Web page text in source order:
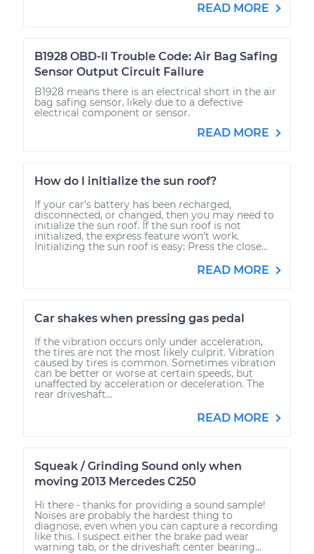
READ MORE
B1928 OBD-II Trouble Code: Air Bag Safing
Sensor Output Circuit Failure
B1928 means there is an electrical short in the air
bag safing sensor, likely due to a defective
electrical component or sensor.
READ MORE
How do I initialize the sun roof?
If your car’s battery has been recharged,
disconnected, or changed, then you may need to
initialize the sun roof. If the sun roof is not
initialized, the express feature won’t work.
Initializing the sun roof is easy: Press the close...
READ MORE
Car shakes when pressing gas pedal
If the vibration occurs only under acceleration,
the tires are not the most likely culprit. Vibration
caused by tires is common. Sometimes vibration
can be better or worse at certain speeds, but
unaffected by acceleration or deceleration. The
rear driveshaft...
READ MORE
Squeak / Grinding Sound only when
moving 2013 Mercedes C250
Hi there - thanks for providing a sound sample!
Noises are probably the hardest thing to
diagnose, even when you can capture a recording
like this. I suspect either the brake pad wear
warning tab, or the driveshaft center bearing...